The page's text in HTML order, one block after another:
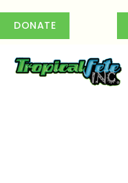
DONATE